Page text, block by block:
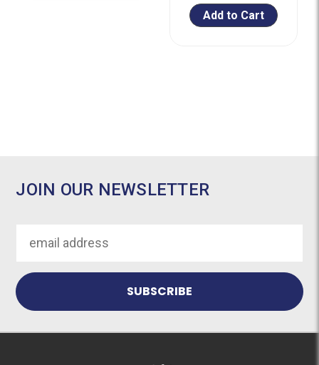
Add to Cart
JOIN OUR NEWSLETTER
Address